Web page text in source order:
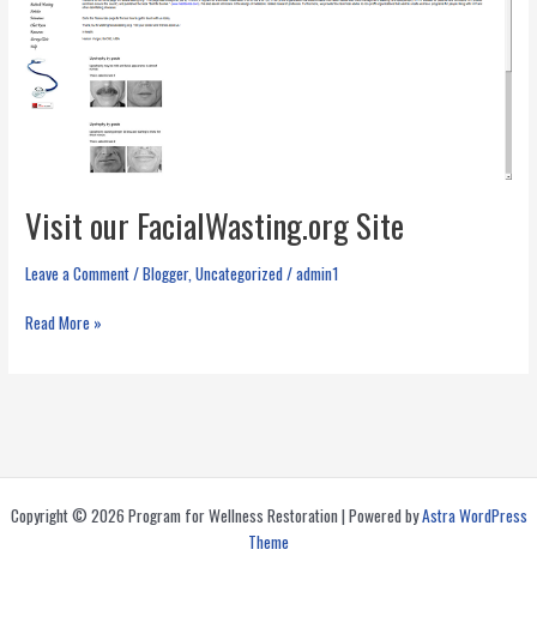
Visit our FacialWasting.org Site
Leave a Comment/Blogger,Uncategorized/admin1
Visit
Read More »
Copyright © 2026 Program for Wellness Restoration | Powered byAstra WordPress
Theme